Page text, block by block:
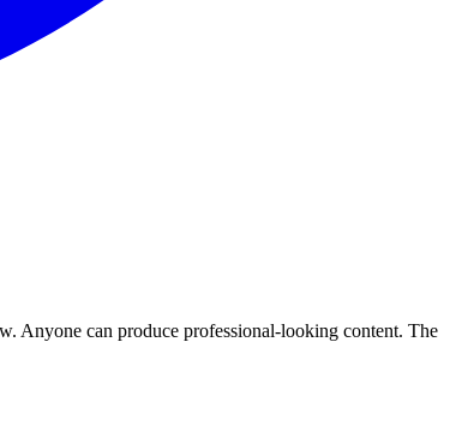
Anyone can produce professional-looking content. The